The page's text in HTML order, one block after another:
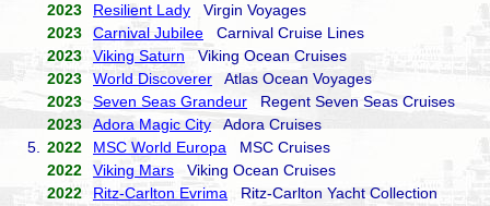
2023
Resilient Lady Virgin Voyages
2023
Carnival Jubilee Carnival Cruise Lines
2023
Viking Saturn Viking Ocean Cruises
2023
World Discoverer Atlas Ocean Voyages
2023
Seven Seas Grandeur Regent Seven Seas Cruises
2023
Adora Magic City Adora Cruises
5.
2022 MSC World Europa MSC Cruises
2022
Viking Mars Viking Ocean Cruises
2022
Ritz-Carlton Evrima Ritz-Carlton Yacht Collection